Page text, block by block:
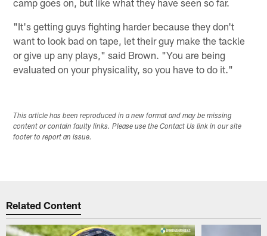
"It's getting guys fighting harder because they don't
want to look bad on tape, let their guy make the tackle
or give up any plays," said Brown. "You are being
evaluated on your physicality, so you have to do it."
This article has been reproduced in a new format and may be missing
content or contain faulty links. Please use the Contact Us link in our site
footer to report an issue.
Related Content